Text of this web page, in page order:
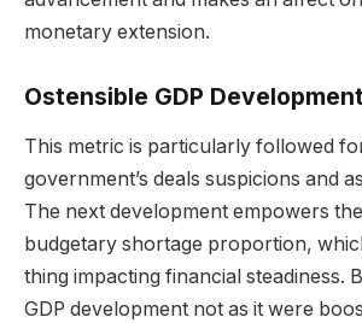
monetary extension.
Ostensible GDP Development
This metric is particularly followed
government’s deals suspicions and
The next development empowers
budgetary shortage proportion,
thing impacting financial steadiness.
GDP development not as it were